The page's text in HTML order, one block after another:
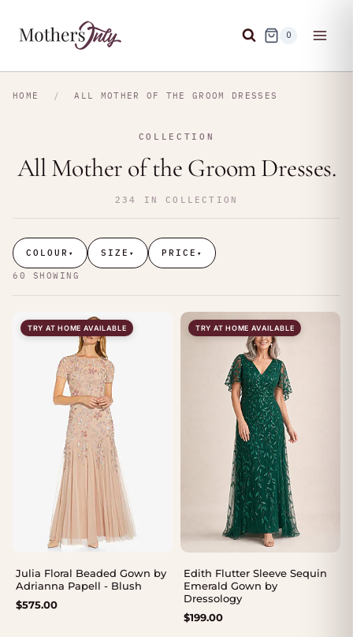
0
HOME / ALL MOTHER OF THE GROOM DRESSES
COLLECTION
All Mother of the Groom Dresses.
234 IN COLLECTION
COLOUR ▾ SIZE ▾ PRICE ▾
60 SHOWING
TRY AT HOME AVAILABLE
Julia Floral Beaded Gown by
Adrianna Papell - Blush
$575.00
TRY AT HOME AVAILABLE
Edith Flutter Sleeve Sequin
Emerald Gown by
Dressology
$199.00